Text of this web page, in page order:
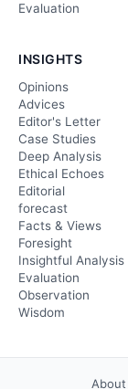
Evaluation
INSIGHTS
Opinions
Advices
Editor's Letter
Case Studies
Deep Analysis
Ethical Echoes
Editorial
forecast
Facts & Views
Foresight
Insightful Analysis
Evaluation
Observation
Wisdom
About